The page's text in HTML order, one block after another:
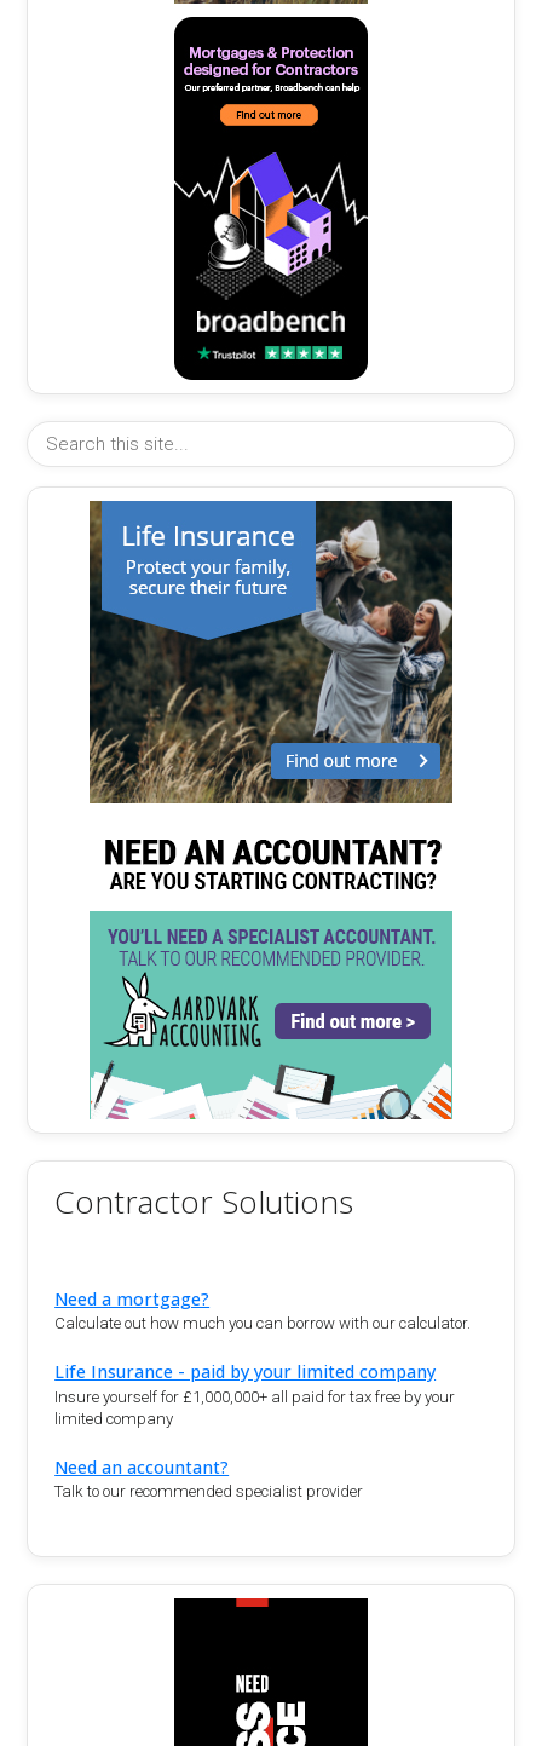
Contractor Solutions
Need a mortgage?
Calculate out how much you can borrow with our calculator.
Life Insurance - paid by your limited company
Insure yourself for £1,000,000+ all paid for tax free by your
limited company
Need an accountant?
Talk to our recommended specialist provider